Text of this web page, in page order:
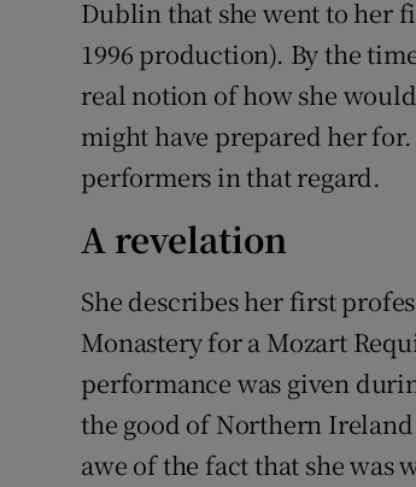
Dublin that she went to her
1996 production). By the
real notion of how she
might have prepared her
performers in that regard.
A revelation
She describes her first
Monastery for a Mozart
performance was given
the good of Northern
awe of the fact that she was